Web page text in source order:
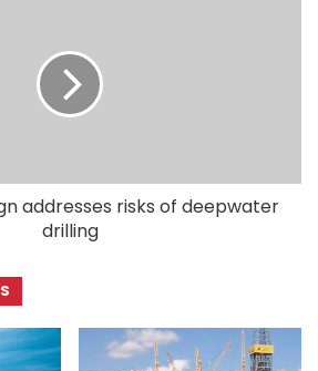
addresses risks of deepwater
drilling